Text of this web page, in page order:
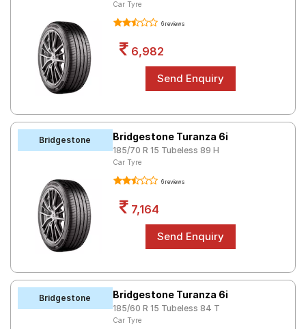
Car Tyre
6 reviews
6,982
Bridgestone Bridgestone Turanza 6i
185/70 R 15 Tubeless 89 H
Car Tyre
6 reviews
7,164
Bridgestone Bridgestone Turanza 6i
185/60 R 15 Tubeless 84 T
Car Tyre